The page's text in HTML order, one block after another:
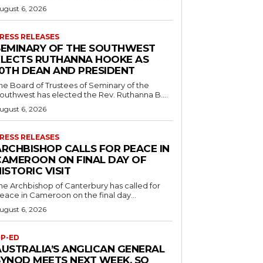
6, 2026
RELEASES
OF THE SOUTHWEST
RUTHANNA HOOKE AS
DEAN AND PRESIDENT
Board of Trustees of Seminary of the
has elected the Rev. Ruthanna B....
6, 2026
RELEASES
CALLS FOR PEACE IN
ON FINAL DAY OF
VISIT
Archbishop of Canterbury has called for
in Cameroon on the final day...
6, 2026
ED
ANGLICAN GENERAL
MEETS NEXT WEEK. SO